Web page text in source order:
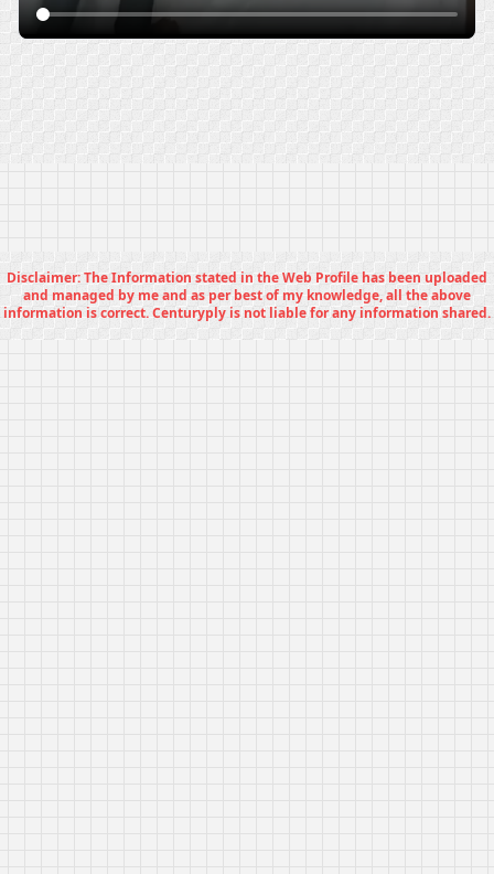
Disclaimer: The Information stated in the Web Profile has been uploaded
and managed by me and as per best of my knowledge, all the above
information is correct. Centuryply is not liable for any information shared.